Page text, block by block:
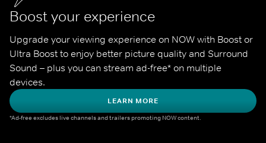
Boost your experience
Upgrade your viewing experience on NOW with Boost or
Ultra Boost to enjoy better picture quality and Surround
Sound – plus you can stream ad-free* on multiple
devices.
LEARN MORE
*Ad-free excludes live channels and trailers promoting NOW content.